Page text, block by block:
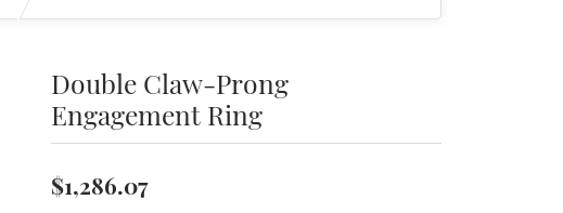
Double Claw-Prong
Engagement Ring
$1,286.07